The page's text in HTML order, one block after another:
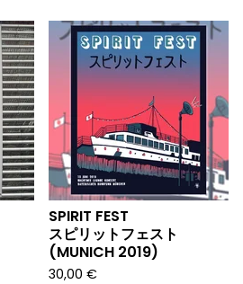
SPIRIT FEST
スピリットフェスト
(MUNICH 2019)
30,00 €